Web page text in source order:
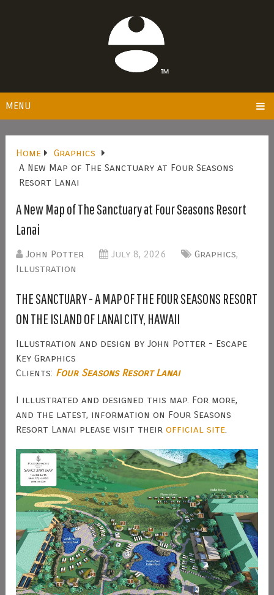
MENU
Home
Graphics
A New Map of The Sanctuary at Four Seasons
Resort Lanai
A New Map of The Sanctuary at Four Seasons Resort
Lanai
John Potter July 8, 2026 Graphics,
Illustration
THE SANCTUARY - A MAP OF THE FOUR SEASONS RESORT
ON THE ISLAND OF LANAI CITY, HAWAII
Illustration and design by John Potter - Escape
Key Graphics
Clients: Four Seasons Resort Lanai
I illustrated and designed this map. For more,
and the latest, information on Four Seasons
Resort Lanai please visit theirofficial site.